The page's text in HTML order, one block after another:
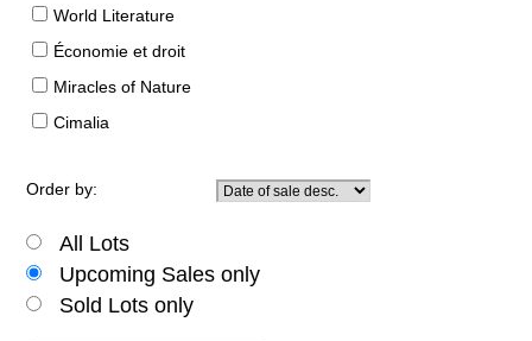
World Literature
Économie et droit
Miracles of Nature
Cimalia
Order by:
All Lots
Upcoming Sales only
Sold Lots only